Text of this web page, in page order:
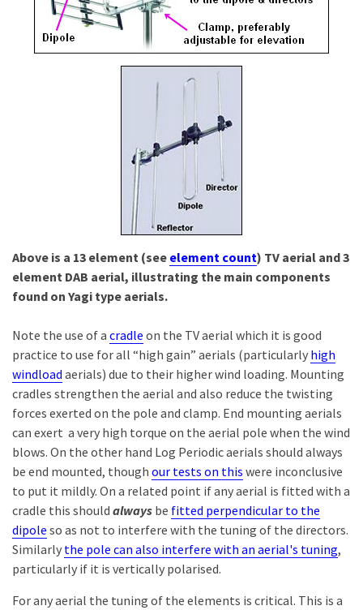
Above is a 13 element (see element count) TV aerial and 3
element DAB aerial, illustrating the main components
found on Yagi type aerials.
Note the use of a cradle on the TV aerial which it is good
practice to use for all “high gain” aerials (particularly high
windload aerials) due to their higher wind loading. Mounting
cradles strengthen the aerial and also reduce the twisting
forces exerted on the pole and clamp. End mounting aerials
can exert a very high torque on the aerial pole when the wind
blows. On the other hand Log Periodic aerials should always
be end mounted, though our tests on this were inconclusive
to put it mildly. On a related point if any aerial is fitted with a
cradle this should always be fitted perpendicular to the
dipole so as not to interfere with the tuning of the directors.
Similarly the pole can also interfere with an aerial's tuning,
particularly if it is vertically polarised.
For any aerial the tuning of the elements is critical. This is a